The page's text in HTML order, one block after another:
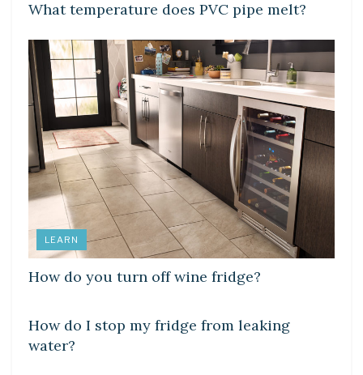
What temperature does PVC pipe melt?
LEARN
How do you turn off wine fridge?
DIY CRAFTS
How do I stop my fridge from leaking
water?